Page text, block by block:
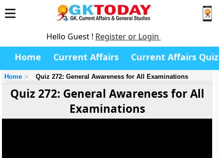
Hello Guest ! Register or Login
Home Current Affairs Current Affairs Quiz
Home Quiz 272: General Awareness for All Examinations
Quiz 272: General Awareness for All
Examinations